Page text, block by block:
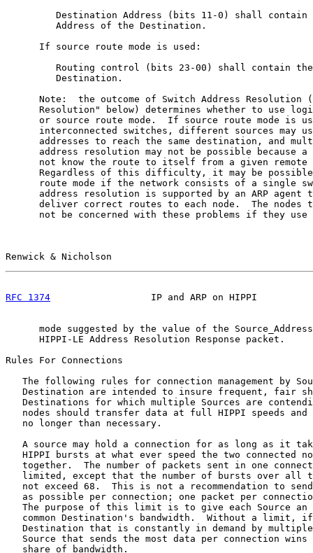
Destination Address (bits 11-0) shall contain
         Address of the Destination.
      If source route mode is used:
Routing control (bits 23-00) shall contain
         Destination.
Note:  the outcome of Switch Address Resolution
Resolution" below) determines whether to use
or source route mode.  If source route mode is
interconnected switches, different sources may
addresses to reach the same destination, and
address resolution may not be possible because a
not know the route to itself from a given remote
Regardless of this difficulty, it may be
route mode if the network consists of a single
address resolution is supported by an ARP agent
deliver correct routes to each node.  The nodes
not be concerned with these problems if they use
Renwick & Nicholson
RFC 1374
IP and ARP on HIPPI
mode suggested by the value of the
      HIPPI-LE Address Resolution Response packet.
Rules For Connections
The following rules for connection management by
Destination are intended to insure frequent, fair
Destinations for which multiple Sources are
nodes should transfer data at full HIPPI speeds and
   no longer than necessary.
A source may hold a connection for as long as it
HIPPI bursts at what ever speed the two connected
together.  The number of packets sent in one
limited, except that the number of bursts over all
not exceed 68.  This is not a recommendation to
as possible per connection; one packet per
The purpose of this limit is to give each Source an
common Destination's bandwidth.  Without a limit,
Destination that is constantly in demand by
Source that sends the most data per connection wins
   share of bandwidth.